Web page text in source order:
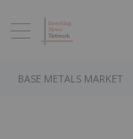
BASE METALS MARKET